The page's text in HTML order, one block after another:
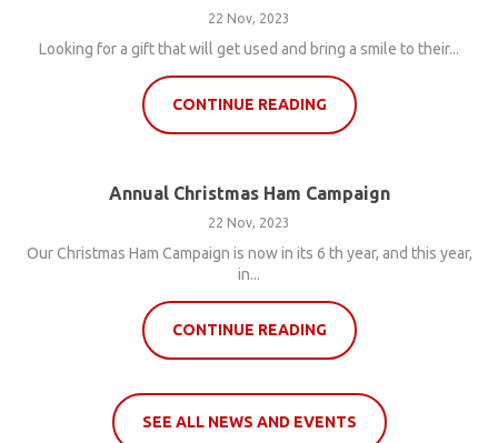
22 Nov, 2023
Looking for a gift that will get used and bring a smile to their...
CONTINUE READING
Annual Christmas Ham Campaign
22 Nov, 2023
Our Christmas Ham Campaign is now in its 6 th year, and this year,
in...
CONTINUE READING
SEE ALL NEWS AND EVENTS